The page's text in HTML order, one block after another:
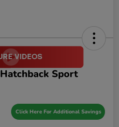
Sport
Click Here For Additional Savings